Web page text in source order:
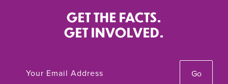
GET THE FACTS.
GET INVOLVED.
Go